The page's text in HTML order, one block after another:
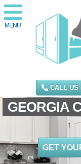
MENU
CALL US
GEORGIA
GET